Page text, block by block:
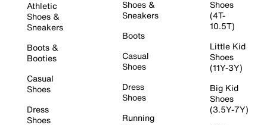
Athletic
Shoes &
Sneakers
Boots &
Booties
Casual
Shoes
Dress
Shoes
Shoes &
Sneakers
Boots
Casual
Shoes
Dress
Shoes
Running
Shoes
(4T-
10.5T)
Little Kid
Shoes
(11Y-3Y)
Big Kid
Shoes
(3.5Y-7Y)